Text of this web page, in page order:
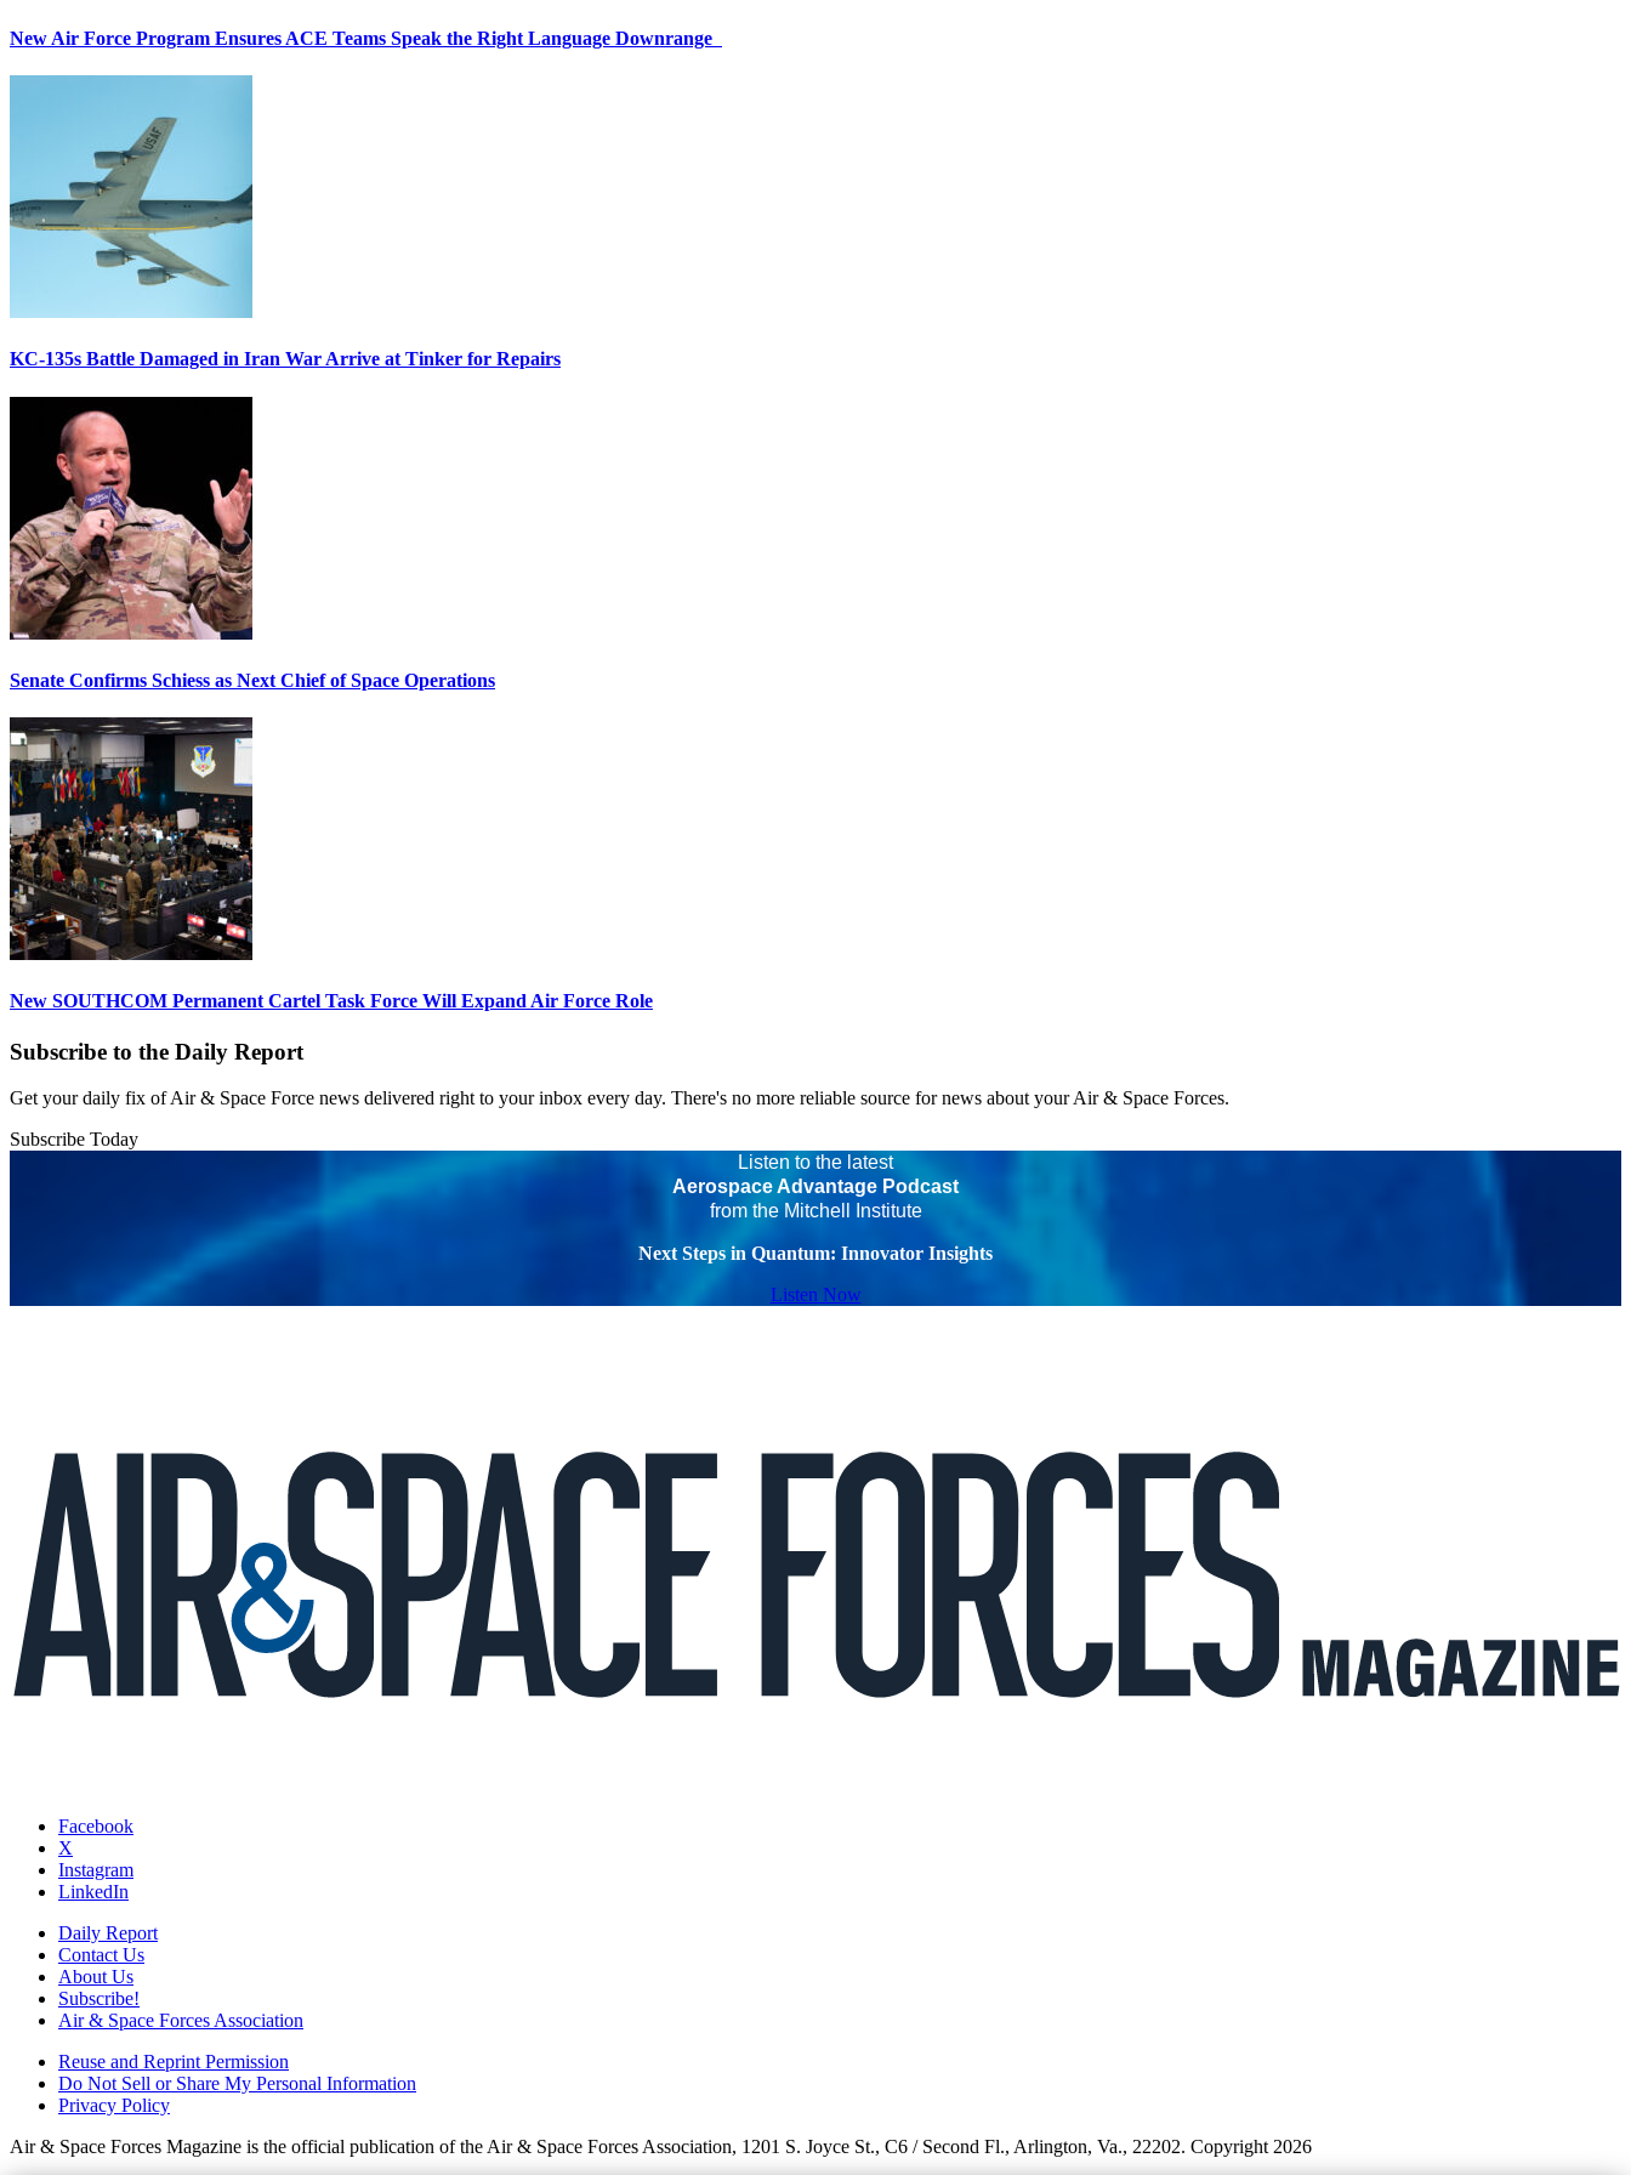
New Air Force Program Ensures ACE Teams Speak the Right Language Downrange
KC-135s Battle Damaged in Iran War Arrive at Tinker for Repairs
Senate Confirms Schiess as Next Chief of Space Operations
New SOUTHCOM Permanent Cartel Task Force Will Expand Air Force Role
Subscribe to the Daily Report
Get your daily fix of Air & Space Force news delivered right to your inbox every day. There's no more reliable source for news about your Air & Space Forces.
Subscribe Today
Listen to the latest
Aerospace Advantage Podcast
from the Mitchell Institute
Next Steps in Quantum: Innovator Insights
Listen Now
Facebook
X
Instagram
LinkedIn
Daily Report
Contact Us
About Us
Subscribe!
Air & Space Forces Association
Reuse and Reprint Permission
Do Not Sell or Share My Personal Information
Privacy Policy
Air & Space Forces Magazine is the official publication of the Air & Space Forces Association, 1201 S. Joyce St., C6 / Second Fl., Arlington, Va., 22202. Copyright 2026